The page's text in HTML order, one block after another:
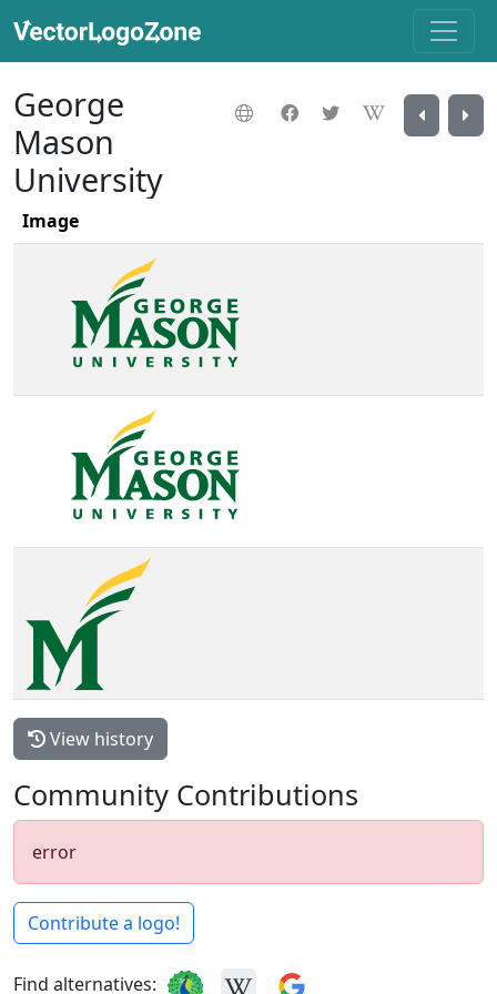
George
Mason
University
Image
View history
Community Contributions
error
Contribute a logo!
Find alternatives: